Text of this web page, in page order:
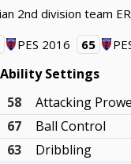
division team
PES 2016 65
Ability Settings
58
Attacking
67
Ball Control
63
Dribbling